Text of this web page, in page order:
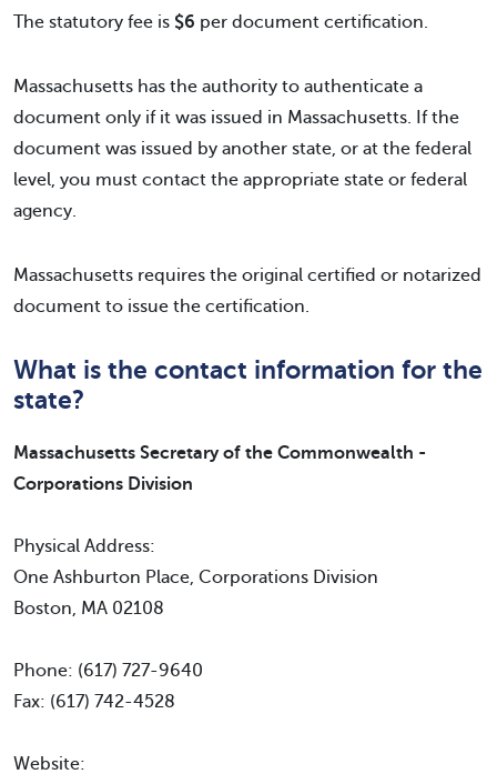
The statutory fee is $6 per document certification.
Massachusetts has the authority to authenticate a
document only if it was issued in Massachusetts. If the
document was issued by another state, or at the federal
level, you must contact the appropriate state or federal
agency.
Massachusetts requires the original certified or notarized
document to issue the certification.
What is the contact information for the
state?
Massachusetts Secretary of the Commonwealth -
Corporations Division
Physical Address:
One Ashburton Place, Corporations Division
Boston, MA 02108
Phone: (617) 727-9640
Fax: (617) 742-4528
Website: